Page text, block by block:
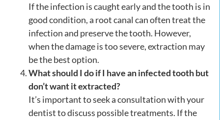
If the infection is caught early and the tooth is in
good condition, a root canal can often treat the
infection and preserve the tooth. However,
when the damage is too severe, extraction may
be the best option.
What should I do if I have an infected tooth but
don’t want it extracted?
It’s important to seek a consultation with your
dentist to discuss possible treatments. If the